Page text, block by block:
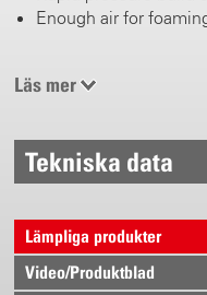
Enough air for
0.5 - 3.5 bar work
Pressure gauge
Avaiable from 2.0 Ah -
Spray, foam, and
Efficient energy
Läs mer
Tekniska data
Lämpliga produkter
Video/Produktblad